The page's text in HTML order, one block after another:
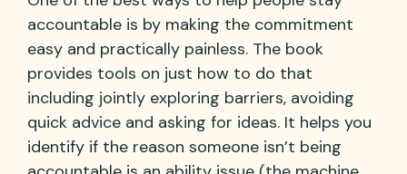
accountable is by making the commitment
easy and practically painless. The book
provides tools on just how to do that
including jointly exploring barriers, avoiding
quick advice and asking for ideas. It helps you
identify if the reason someone isn’t being